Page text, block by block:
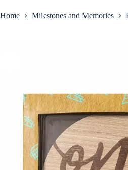
Home Milestones and Memories